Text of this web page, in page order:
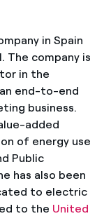
in Spain
The company is
in the
end-to-end
business.
added
of energy use
Public
has also been
to electric
to the United